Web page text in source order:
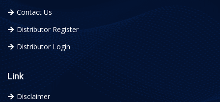
Contact Us
Distributor Register
Distributor Login
Link
Disclaimer